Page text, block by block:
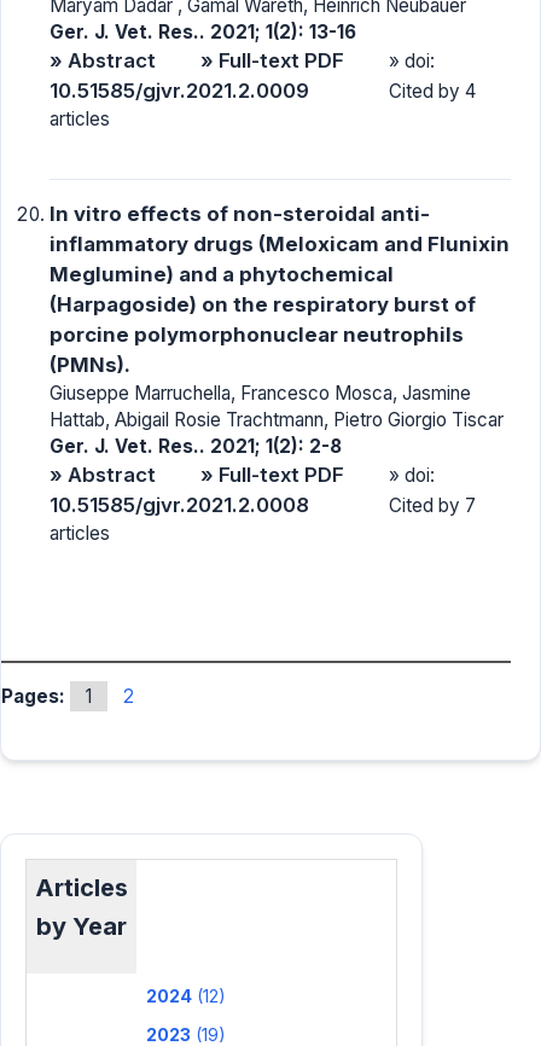
Maryam Dadar , Gamal Wareth, Heinrich Neubauer
Ger. J. Vet. Res.. 2021; 1(2): 13-16
» Abstract » Full-text PDF » doi:
10.51585/gjvr.2021.2.0009
Cited by 4
articles
In vitro effects of non-steroidal anti-
inflammatory drugs (Meloxicam and Flunixin
Meglumine) and a phytochemical
(Harpagoside) on the respiratory burst of
porcine polymorphonuclear neutrophils
(PMNs).
Giuseppe Marruchella, Francesco Mosca, Jasmine
Hattab, Abigail Rosie Trachtmann, Pietro Giorgio Tiscar
Ger. J. Vet. Res.. 2021; 1(2): 2-8
» Abstract » Full-text PDF » doi:
10.51585/gjvr.2021.2.0008
Cited by 7
articles
Pages: 1 2
Articles
by Year
2024 (12)
2023 (19)